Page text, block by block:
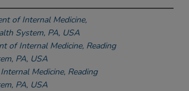
of Internal Medicine,
System, PA, USA
of Internal Medicine, Reading
PA, USA
Medicine, Reading
PA, USA